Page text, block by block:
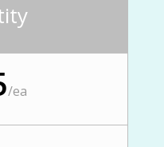
/ea